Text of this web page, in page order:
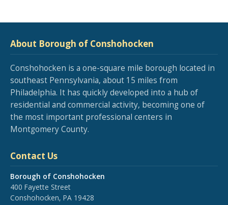
About Borough of Conshohocken
Conshohocken is a one-square mile borough located in
southeast Pennsylvania, about 15 miles from
Philadelphia. It has quickly developed into a hub of
residential and commercial activity, becoming one of
the most important professional centers in
Montgomery County.
Contact Us
Borough of Conshohocken
400 Fayette Street
Conshohocken, PA 19428